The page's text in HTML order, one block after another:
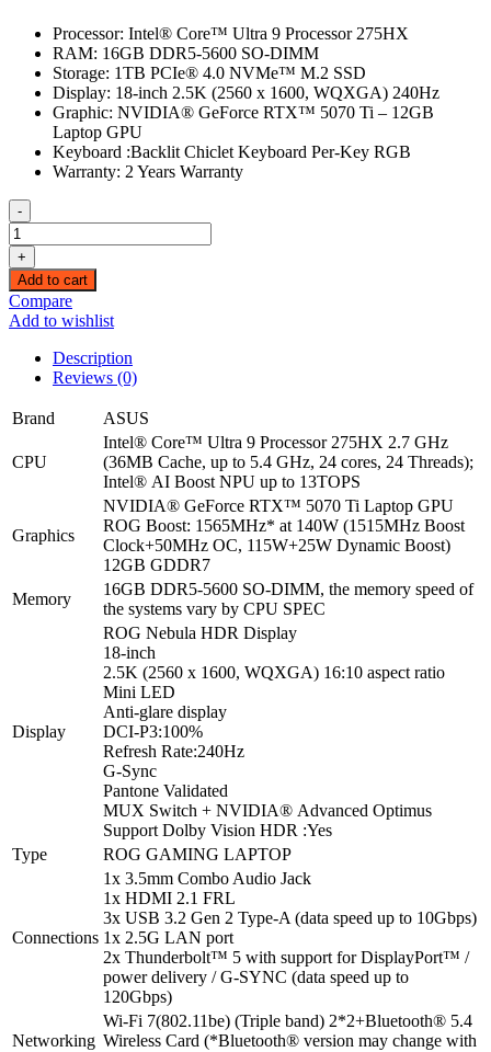
Processor: Intel® Core™ Ultra 9 Processor 275HX
RAM: 16GB DDR5-5600 SO-DIMM
Storage: 1TB PCIe® 4.0 NVMe™ M.2 SSD
Display: 18-inch 2.5K (2560 x 1600, WQXGA) 240Hz
Graphic: NVIDIA® GeForce RTX™ 5070 Ti – 12GB
Laptop GPU
Keyboard :Backlit Chiclet Keyboard Per-Key RGB
Warranty: 2 Years Warranty
-
(Ultra
9,G835LR)
ASUS
ROG
Strix
Scar
G835LR
Intel
Core
9
16GB
RAM
NVMe
Display
Windows
Off
+
Add to cart
Compare
Add to wishlist
Description
Reviews (0)
Brand ASUS
CPU
Intel® Core™ Ultra 9 Processor 275HX 2.7 GHz
(36MB Cache, up to 5.4 GHz, 24 cores, 24 Threads);
Intel® AI Boost NPU up to 13TOPS
Graphics
NVIDIA® GeForce RTX™ 5070 Ti Laptop GPU
ROG Boost: 1565MHz* at 140W (1515MHz Boost
Clock+50MHz OC, 115W+25W Dynamic Boost)
12GB GDDR7
Memory
16GB DDR5-5600 SO-DIMM, the memory speed of
the systems vary by CPU SPEC
Display
ROG Nebula HDR Display
18-inch
2.5K (2560 x 1600, WQXGA) 16:10 aspect ratio
Mini LED
Anti-glare display
DCI-P3:100%
Refresh Rate:240Hz
G-Sync
Pantone Validated
MUX Switch + NVIDIA® Advanced Optimus
Support Dolby Vision HDR :Yes
Type
ROG GAMING LAPTOP
Connections
1x 3.5mm Combo Audio Jack
1x HDMI 2.1 FRL
3x USB 3.2 Gen 2 Type-A (data speed up to 10Gbps)
1x 2.5G LAN port
2x Thunderbolt™ 5 with support for DisplayPort™ /
power delivery / G-SYNC (data speed up to
120Gbps)
Networking
Wi-Fi 7(802.11be) (Triple band) 2*2+Bluetooth® 5.4
Wireless Card (*Bluetooth® version may change with